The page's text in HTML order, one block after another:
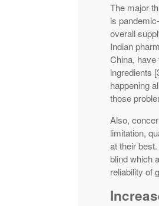
The major
is
overall
Indian
China,
ingredients
happening
those
Also,
limitation,
at their
blind which
reliability of